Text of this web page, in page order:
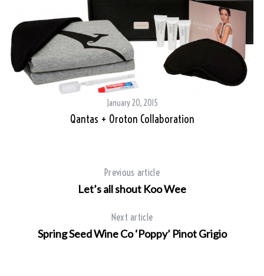
January 20, 2015
Qantas + Oroton Collaboration
Previous article
Let’s all shout Koo Wee
Next article
Spring Seed Wine Co ‘Poppy’ Pinot Grigio
e
r
c
h
f